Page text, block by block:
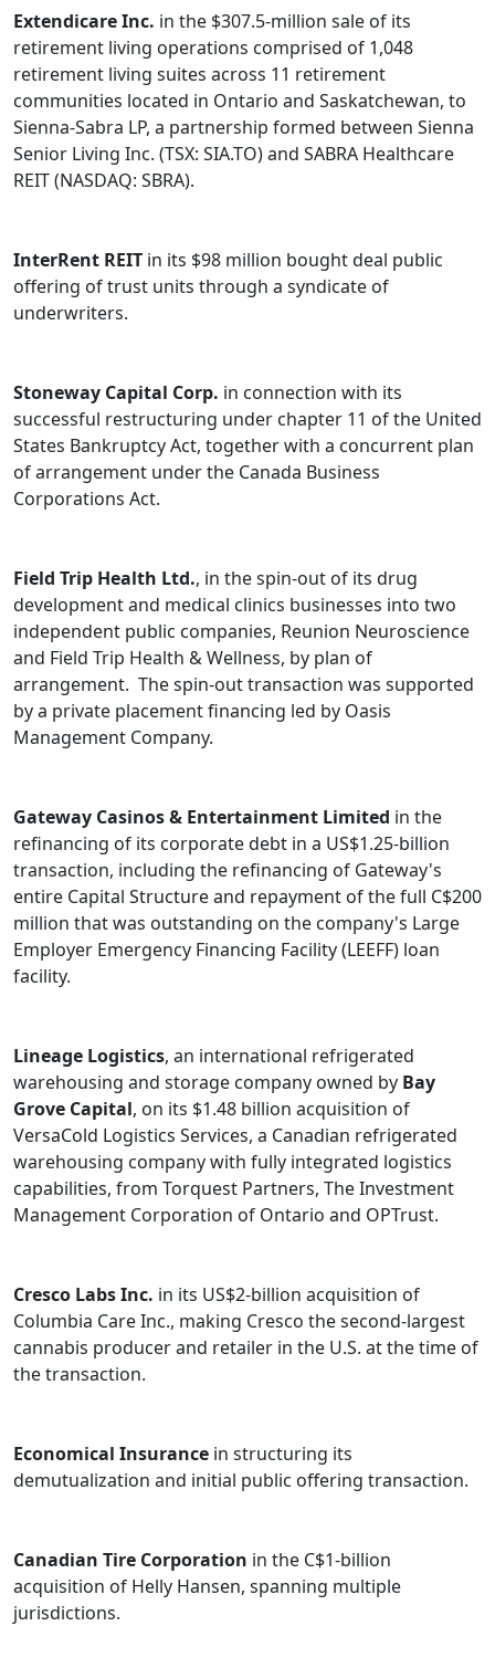
Hennadiy has served the maximum six year term on
both the Ontario Bar Association Taxation Section
Executive (as the CPD Liaison) as well as the Pensions
and Benefits Law Executive (as a member-at-large).
In addition to English, Hennadiy is fluent in Ukrainian,
French and Russian.
firm and a global audit firm, as well as in the pension
policy department of a major pension plan.
Extendicare Inc. in the $307.5-million sale of its
retirement living operations comprised of 1,048
retirement living suites across 11 retirement
communities located in Ontario and Saskatchewan, to
Sienna-Sabra LP, a partnership formed between Sienna
Senior Living Inc. (TSX: SIA.TO) and SABRA Healthcare
REIT (NASDAQ: SBRA).
InterRent REIT in its $98 million bought deal public
offering of trust units through a syndicate of
underwriters.
Stoneway Capital Corp. in connection with its
successful restructuring under chapter 11 of the United
States Bankruptcy Act, together with a concurrent plan
of arrangement under the Canada Business
Corporations Act.
Field Trip Health Ltd., in the spin-out of its drug
development and medical clinics businesses into two
independent public companies, Reunion Neuroscience
and Field Trip Health & Wellness, by plan of
arrangement. The spin-out transaction was supported
by a private placement financing led by Oasis
Management Company.
Gateway Casinos & Entertainment Limited in the
refinancing of its corporate debt in a US$1.25-billion
transaction, including the refinancing of Gateway's
entire Capital Structure and repayment of the full C$200
million that was outstanding on the company's Large
Employer Emergency Financing Facility (LEEFF) loan
facility.
Lineage Logistics, an international refrigerated
warehousing and storage company owned by Bay
Grove Capital, on its $1.48 billion acquisition of
VersaCold Logistics Services, a Canadian refrigerated
warehousing company with fully integrated logistics
capabilities, from Torquest Partners, The Investment
Management Corporation of Ontario and OPTrust.
Cresco Labs Inc. in its US$2-billion acquisition of
Columbia Care Inc., making Cresco the second-largest
cannabis producer and retailer in the U.S. at the time of
the transaction.
Economical Insurance in structuring its
demutualization and initial public offering transaction.
Canadian Tire Corporation in the C$1-billion
acquisition of Helly Hansen, spanning multiple
jurisdictions.